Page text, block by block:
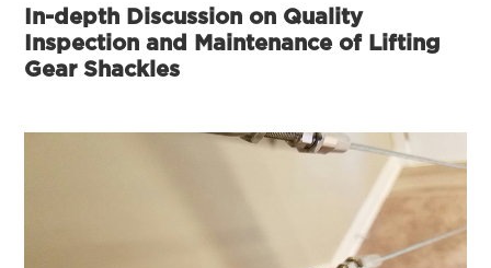
In-depth Discussion on Quality
Inspection and Maintenance of Lifting
Gear Shackles